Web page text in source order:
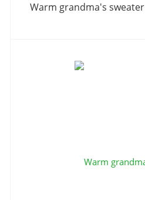
Warm grandma's sweater